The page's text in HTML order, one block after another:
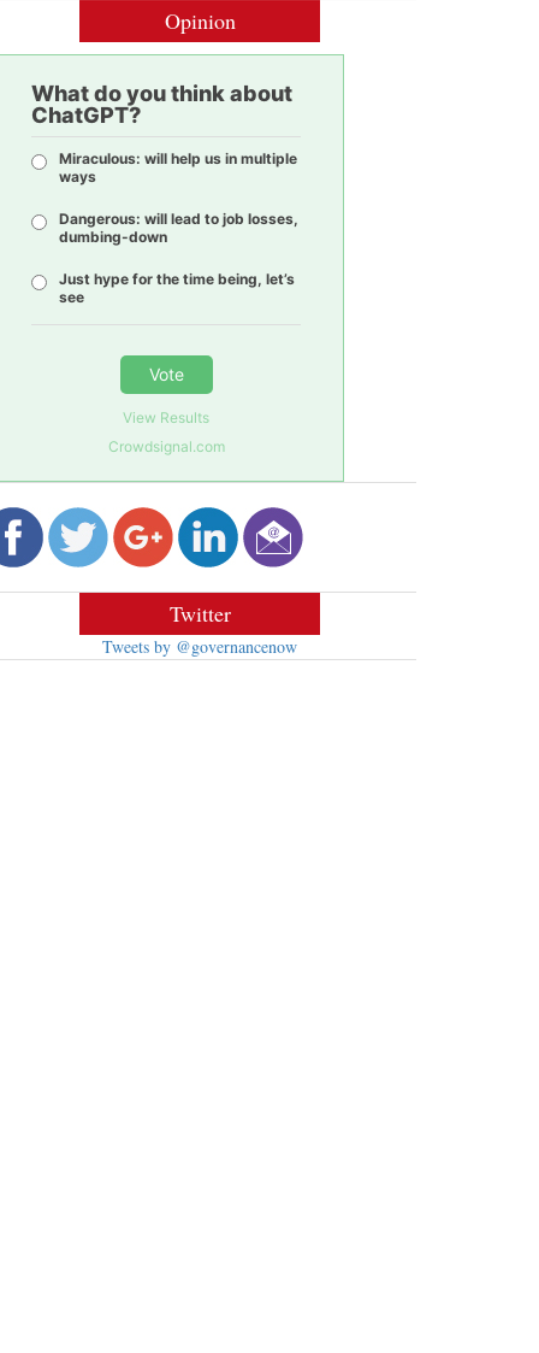
Opinion
What do you think about
ChatGPT?
Miraculous: will help us in multiple
ways
Dangerous: will lead to job losses,
dumbing-down
Just hype for the time being, let’s
see
Vote
View Results
Crowdsignal.com
Twitter
Tweets by @governancenow